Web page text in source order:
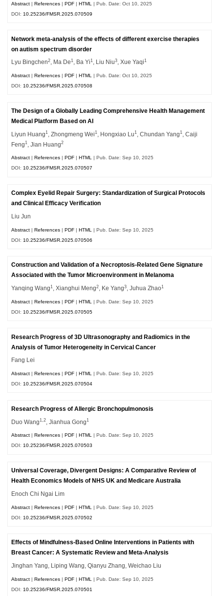
Abstract |References |PDF |HTML
| Pub. Date: Oct 10, 2025
DOI: 10.25236/FMSR.2025.070509
Network meta-analysis of the effects of different exercise therapies
on autism spectrum disorder
Lyu Bingchen2 , Ma De1 , Ba Yi1 , Liu Niu3 , Xue Yaqi1
Abstract |References |PDF |HTML
| Pub. Date: Oct 10, 2025
DOI: 10.25236/FMSR.2025.070508
The Design of a Globally Leading Comprehensive Health Management
Medical Platform Based on AI
Liyun Huang1 , Zhongmeng Wei1 , Hongxiao Lu1 , Chundan Yang1 , Caiji
Feng1 , Jian Huang2
Abstract |References |PDF |HTML | Pub. Date: Sep 10, 2025
DOI:10.25236/FMSR.2025.070507
Complex Eyelid Repair Surgery: Standardization of Surgical Protocols
and Clinical Efficacy Verification
Liu Jun
Abstract |References |PDF |HTML
| Pub. Date: Sep 10, 2025
DOI: 10.25236/FMSR.2025.070506
Construction and Validation of a Necroptosis-Related Gene Signature
Associated with the Tumor Microenvironment in Melanoma
Yanqing Wang1 , Xianghui Meng2 , Ke Yang3 , Juhua Zhao1
Abstract |References |PDF |HTML
| Pub. Date: Sep 10, 2025
DOI: 10.25236/FMSR.2025.070505
Research Progress of 3D Ultrasonography and Radiomics in the
Analysis of Tumor Heterogeneity in Cervical Cancer
Fang Lei
Abstract |References |PDF |HTML
| Pub. Date: Sep 10, 2025
DOI: 10.25236/FMSR.2025.070504
Research Progress of Allergic Bronchopulmonosis
Duo Wang1,2 , Jianhua Gong1
Abstract References PDF HTML | Pub. Date: Sep 10, 2025
DOI:10.25236/FMSR.2025.070503
Universal Coverage, Divergent Designs: A Comparative Review of
Health Economics Models of NHS UK and Medicare Australia
Enoch Chi Ngai Lim
Abstract |References |PDF |HTML
| Pub. Date: Sep 10, 2025
DOI: 10.25236/FMSR.2025.070502
Effects of Mindfulness-Based Online Interventions in Patients with
Breast Cancer: A Systematic Review and Meta-Analysis
Jinghan Yang, Liping Wang, Qianyu Zhang, Weichao Liu
Abstract |References |PDF |HTML
| Pub. Date: Sep 10, 2025
DOI: 10.25236/FMSR.2025.070501